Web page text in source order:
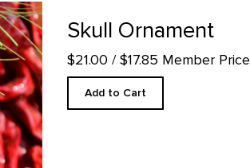
Skull Ornament
$21.00 / $17.85 Member Price
Add to Cart